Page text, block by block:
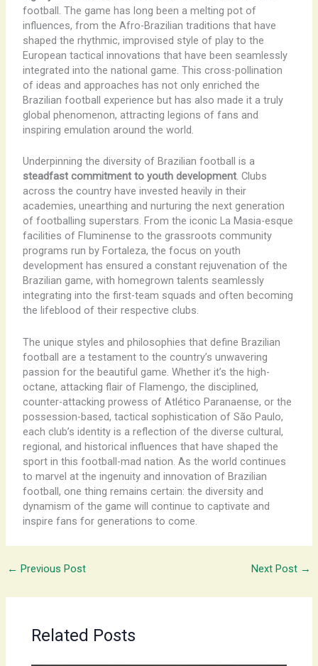
football. The game has long been a melting pot of
influences, from the Afro-Brazilian traditions that have
shaped the rhythmic, improvised style of play to the
European tactical innovations that have been seamlessly
integrated into the national game. This cross-pollination
of ideas and approaches has not only enriched the
Brazilian football experience but has also made it a truly
global phenomenon, attracting legions of fans and
inspiring emulation around the world.
Underpinning the diversity of Brazilian football is a
steadfast commitment to youth development. Clubs
across the country have invested heavily in their
academies, unearthing and nurturing the next generation
of footballing superstars. From the iconic La Masia-esque
facilities of Fluminense to the grassroots community
programs run by Fortaleza, the focus on youth
development has ensured a constant rejuvenation of the
Brazilian game, with homegrown talents seamlessly
integrating into the first-team squads and often becoming
the lifeblood of their respective clubs.
The unique styles and philosophies that define Brazilian
football are a testament to the country’s unwavering
passion for the beautiful game. Whether it’s the high-
octane, attacking flair of Flamengo, the disciplined,
counter-attacking prowess of Atlético Paranaense, or the
possession-based, tactical sophistication of São Paulo,
each club’s identity is a reflection of the diverse cultural,
regional, and historical influences that have shaped the
sport in this football-mad nation. As the world continues
to marvel at the ingenuity and innovation of Brazilian
football, one thing remains certain: the diversity and
dynamism of the game will continue to captivate and
inspire fans for generations to come.
← Previous Post Next Post →
Related Posts